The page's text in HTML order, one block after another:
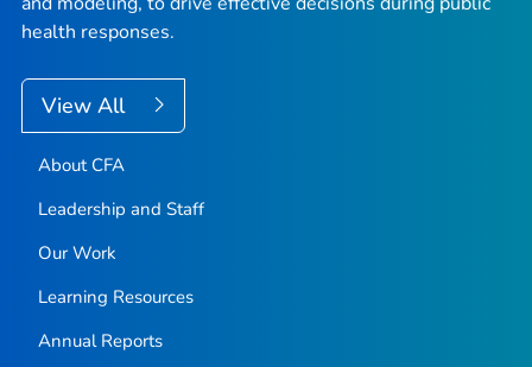
health responses.
View All
About CFA
Leadership and Staff
Our Work
Learning Resources
Annual Reports